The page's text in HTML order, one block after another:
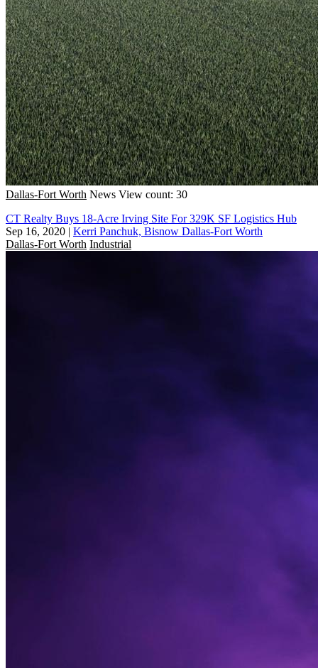
Dallas-Fort Worth News View count: 30
CT Realty Buys 18-Acre Irving Site For 329K SF Logistics Hub
Sep 16, 2020 | Kerri Panchuk, Bisnow Dallas-Fort Worth
Dallas-Fort Worth Industrial